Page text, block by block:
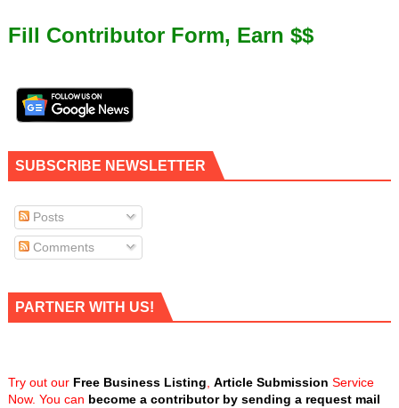
Fill Contributor Form, Earn $$
SUBSCRIBE NEWSLETTER
Posts
Comments
PARTNER WITH US!
Try out our Free Business Listing Article Submission Service
Now. You can become a contributor by sending a request mail